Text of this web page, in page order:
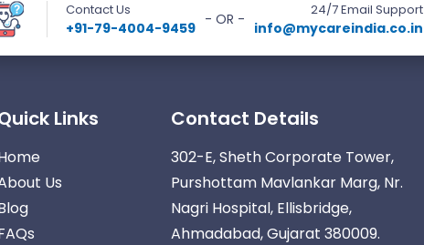
Contact Us
+91-79-4004-9459
24/7 Email Support
info@mycareindia.co.in
- OR -
Links
Us
Contact Details
302-E, Sheth Corporate Tower,
Purshottam Mavlankar Marg, Nr.
Nagri Hospital, Ellisbridge,
Ahmadabad, Gujarat 380009.